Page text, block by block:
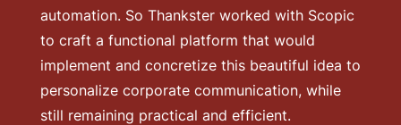
automation. So Thankster worked with Scopic
to craft a functional platform that would
implement and concretize this beautiful idea to
personalize corporate communication, while
still remaining practical and efficient.